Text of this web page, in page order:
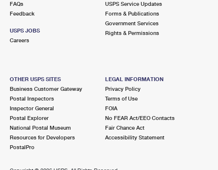
FAQs
Feedback
USPS JOBS
Careers
USPS Service Updates
Forms & Publications
Government Services
Rights & Permissions
OTHER USPS SITES
Business Customer Gateway
Postal Inspectors
Inspector General
Postal Explorer
National Postal Museum
Resources for Developers
PostalPro
LEGAL INFORMATION
Privacy Policy
Terms of Use
FOIA
No FEAR Act/EEO Contacts
Fair Chance Act
Accessibility Statement